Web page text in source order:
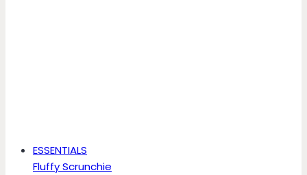
ESSENTIALS
Fluffy Scrunchie